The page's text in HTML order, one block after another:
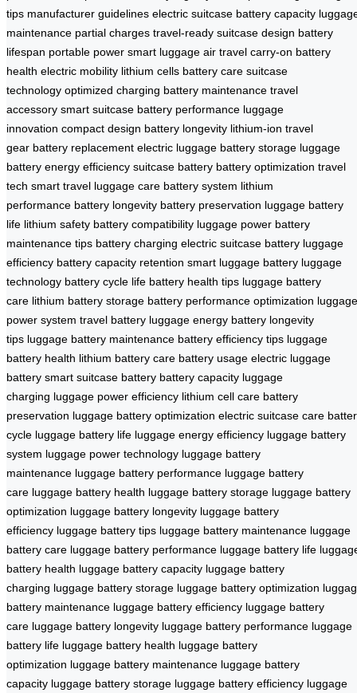
tips manufacturer guidelines electric suitcase battery capacity
maintenance partial charges travel-ready suitcase design battery
lifespan portable power smart luggage air travel carry-on battery
health electric mobility lithium cells battery care suitcase
technology optimized charging battery maintenance travel
accessory smart suitcase battery performance luggage
innovation compact design battery longevity lithium-ion travel
gear battery replacement electric luggage battery storage luggage
battery energy efficiency suitcase battery battery optimization travel
tech smart travel luggage care battery system lithium
performance battery longevity battery preservation luggage battery
life lithium safety battery compatibility luggage power battery
maintenance tips battery charging electric suitcase battery luggage
efficiency battery capacity retention smart luggage battery luggage
technology battery cycle life battery health tips luggage battery
care lithium battery storage battery performance optimization luggage
power system travel battery luggage energy battery longevity
tips luggage battery maintenance battery efficiency tips luggage
battery health lithium battery care battery usage electric luggage
battery smart suitcase battery battery capacity luggage
charging luggage power efficiency lithium cell care battery
preservation luggage battery optimization electric suitcase care
cycle luggage battery life luggage energy efficiency luggage battery
system luggage power technology luggage battery
maintenance luggage battery performance luggage battery
care luggage battery health luggage battery storage luggage battery
optimization luggage battery longevity luggage battery
efficiency luggage battery tips luggage battery maintenance luggage
battery care luggage battery performance luggage battery life
battery health luggage battery capacity luggage battery
charging luggage battery storage luggage battery optimization
battery maintenance luggage battery efficiency luggage battery
care luggage battery longevity luggage battery performance luggage
battery life luggage battery health luggage battery
optimization luggage battery maintenance luggage battery
capacity luggage battery storage luggage battery efficiency luggage